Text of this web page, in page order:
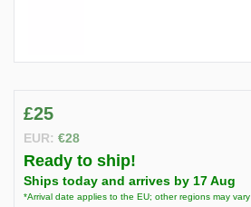
£25
EUR: €28
Ready to ship!
Ships today and arrives by 17 Aug
*Arrival date applies to the EU; other regions may vary